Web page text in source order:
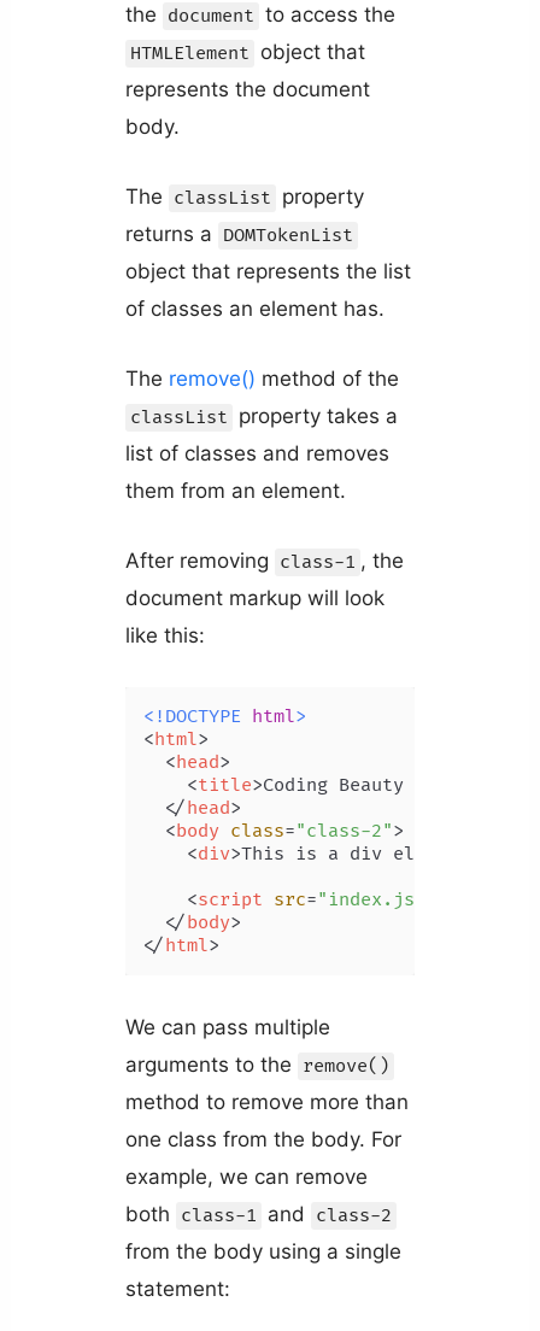
the document to access the
HTMLElement object that
represents the document
body.
The classList property
returns a DOMTokenList
object that represents the list
of classes an element has.
The remove() method of the
classList property takes a
list of classes and removes
them from an element.
After removing class-1 , the
document markup will look
like this:
<!DOCTYPE html>
<html>
<head>
<title>Coding Beauty Tutorial
</head>
<body class="class-2">
<div>This is a div element.
<script src="index.js"
</body>
</html>
We can pass multiple
arguments to the remove()
method to remove more than
one class from the body. For
example, we can remove
both class-1 and class-2
from the body using a single
statement: